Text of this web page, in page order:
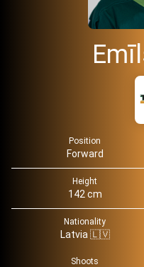
Position
Forward
Height
142 cm
Nationality
Latvia 🇱🇻
Shoots